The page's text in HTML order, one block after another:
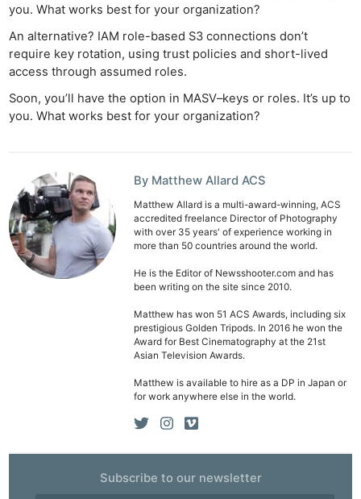
you. What works best for your organization?
An alternative? IAM role-based S3 connections don’t
require key rotation, using trust policies and short-lived
access through assumed roles.
Soon, you’ll have the option in MASV–keys or roles. It’s up to
you. What works best for your organization?
By Matthew Allard ACS
Matthew Allard is a multi-award-winning, ACS
accredited freelance Director of Photography
with over 35 years' of experience working in
more than 50 countries around the world.
He is the Editor of Newsshooter.com and has
been writing on the site since 2010.
Matthew has won 51 ACS Awards, including six
prestigious Golden Tripods. In 2016 he won the
Award for Best Cinematography at the 21st
Asian Television Awards.
Matthew is available to hire as a DP in Japan or
for work anywhere else in the world.
Subscribe to our newsletter